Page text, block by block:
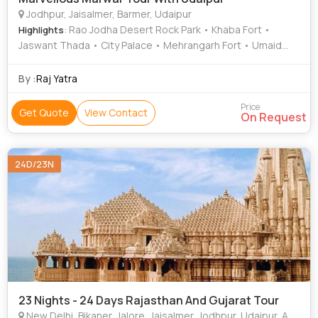
Jodhpur, Jaisalmer, Barmer, Udaipur
Highlights: Rao Jodha Desert Rock Park • Khaba Fort •
Jaswant Thada • City Palace • Mehrangarh Fort • Umaid
Saheliyon-ki-Bari • Bada Bagh • Umaid Bhawan Palace
Pichola • City Palace • Bagore ki Haveli
By :Raj Yatra
Get Quote View Contact Price
On Request
24D/23N
23 Nights - 24 Days Rajasthan And Gujarat Tour